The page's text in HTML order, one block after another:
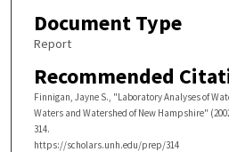
Document Type
Report
Recommended
Finnigan, Jayne S., "Laboratory Analyses of
Waters and Watershed of New Hampshire"
314.
https://scholars.unh.edu/prep/314